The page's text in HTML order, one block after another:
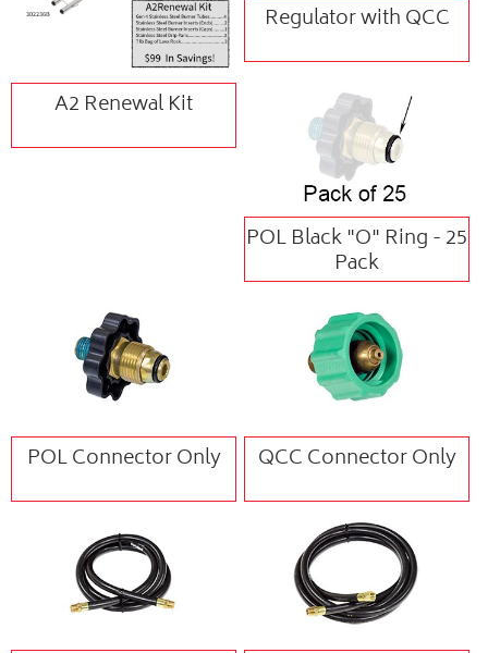
A2 Renewal Kit
Regulator with QCC
POL Black "O" Ring - 25
Pack
POL Connector Only QCC Connector Only